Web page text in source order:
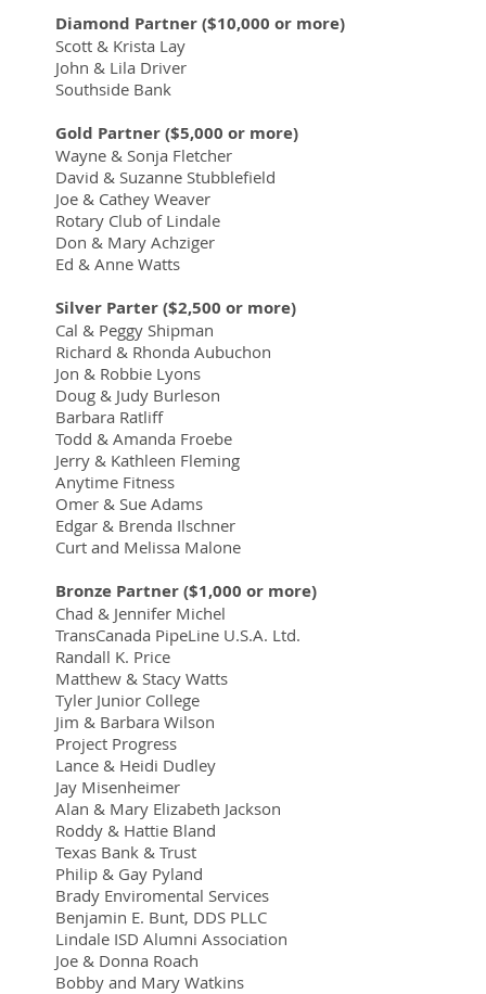
Diamond Partner ($10,000 or more)
Scott & Krista Lay
John & Lila Driver
Southside Bank
Gold Partner ($5,000 or more)
Wayne & Sonja Fletcher
David & Suzanne Stubblefield
Joe & Cathey Weaver
Rotary Club of Lindale
Don & Mary Achziger
Ed & Anne Watts
Silver Parter ($2,500 or more)
Cal & Peggy Shipman
Richard & Rhonda Aubuchon
Jon & Robbie Lyons
Doug & Judy Burleson
Barbara Ratliff
Todd & Amanda Froebe
Jerry & Kathleen Fleming
Anytime Fitness
Omer & Sue Adams
Edgar & Brenda Ilschner
Curt and Melissa Malone
Bronze Partner ($1,000 or more)
Chad & Jennifer Michel
TransCanada PipeLine U.S.A. Ltd.
Randall K. Price
Matthew & Stacy Watts
Tyler Junior College
Jim & Barbara Wilson
Project Progress
Lance & Heidi Dudley
Jay Misenheimer
Alan & Mary Elizabeth Jackson
Roddy & Hattie Bland
Texas Bank & Trust
Philip & Gay Pyland
Brady Enviromental Services
Benjamin E. Bunt, DDS PLLC
Lindale ISD Alumni Association
Joe & Donna Roach
Bobby and Mary Watkins